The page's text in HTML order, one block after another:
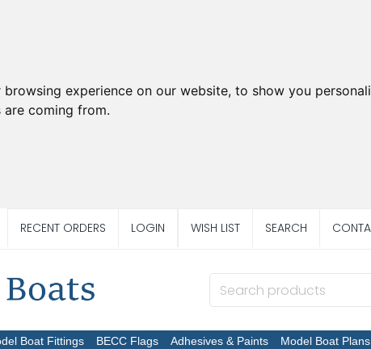
experience on our website, to show you
coming from.
RECENT ORDERS LOGIN WISH LIST SEARCH
Boat Fittings BECC Flags Adhesives & Paints Model Boat Plans